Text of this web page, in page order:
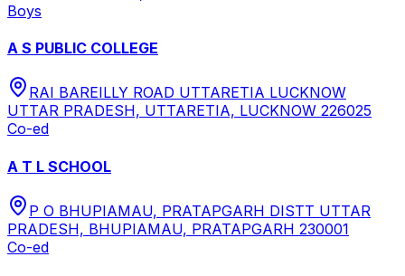
Boys
A S PUBLIC COLLEGE
RAI BAREILLY ROAD UTTARETIA LUCKNOW
UTTAR PRADESH, UTTARETIA, LUCKNOW 226025
Co-ed
A T L SCHOOL
P O BHUPIAMAU, PRATAPGARH DISTT UTTAR
PRADESH, BHUPIAMAU, PRATAPGARH 230001
Co-ed